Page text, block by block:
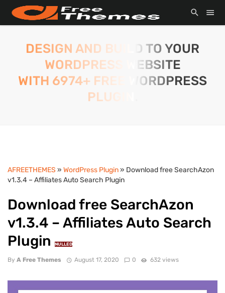
DESIGN AND BUILD TO YOUR
WORDPRESS WEBSITE
WITH 6974+ FREE WORDPRESS
PLUGIN.
AFREETHEMES » WordPress Plugin» Download free SearchAzon
v1.3.4 – Affiliates Auto Search Plugin
Download free SearchAzon
v1.3.4 – Affiliates Auto Search
Plugin
NULLED
By A Free Themes August 17, 2020 0 632 views